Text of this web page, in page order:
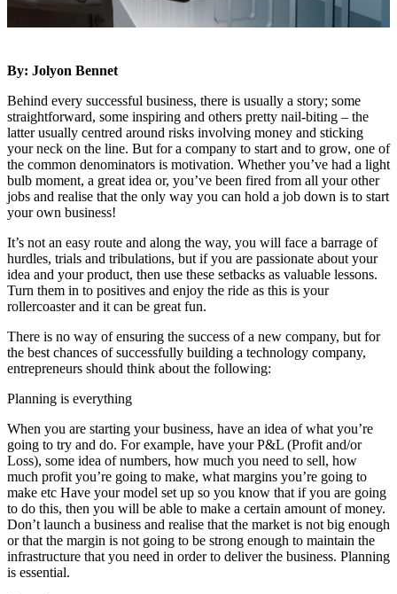
By: Jolyon Bennet
Behind every successful business, there is usually a story; some
straightforward, some inspiring and others pretty nail-biting – the
latter usually centred around risks involving money and sticking
your neck on the line. But for a company to start and to grow, one of
the common denominators is motivation. Whether you’ve had a light
bulb moment, a great idea or, you’ve been fired from all your other
jobs and realise that the only way you can hold a job down is to start
your own business!
It’s not an easy route and along the way, you will face a barrage of
hurdles, trials and tribulations, but if you are passionate about your
idea and your product, then use these setbacks as valuable lessons.
Turn them in to positives and enjoy the ride as this is your
rollercoaster and it can be great fun.
There is no way of ensuring the success of a new company, but for
the best chances of successfully building a technology company,
entrepreneurs should think about the following:
Planning is everything
When you are starting your business, have an idea of what you’re
going to try and do. For example, have your P&L (Profit and/or
Loss), some idea of numbers, how much you need to sell, how
much profit you’re going to make, what margins you’re going to
make etc Have your model set up so you know that if you are going
to do this, then you will be able to make a certain amount of money.
Don’t launch a business and realise that the market is not big enough
or that the margin is not going to be strong enough to maintain the
infrastructure that you need in order to deliver the business. Planning
is essential.